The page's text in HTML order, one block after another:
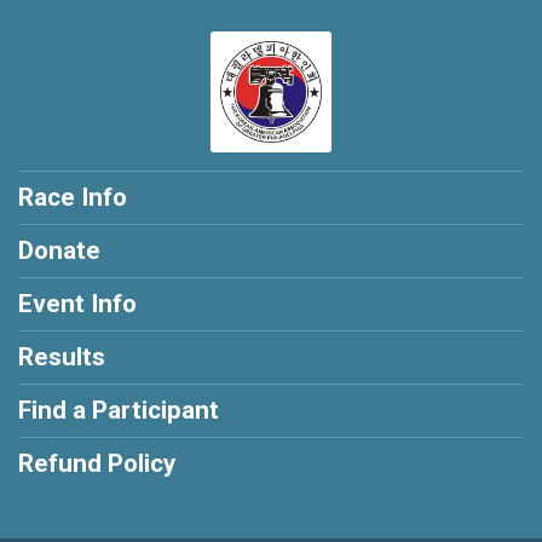
Race Info
Donate
Event Info
Results
Find a Participant
Refund Policy